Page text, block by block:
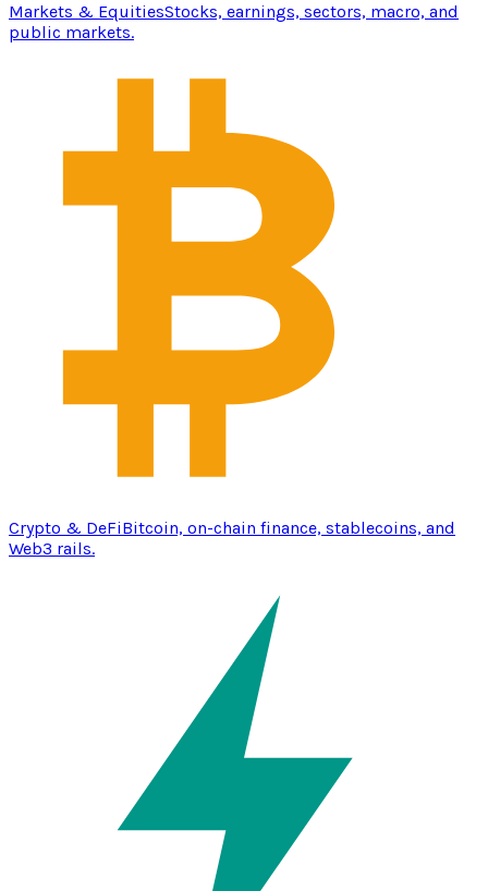
Markets & EquitiesStocks, earnings, sectors, macro, and
public markets.
Crypto & DeFiBitcoin, on-chain finance, stablecoins, and
Web3 rails.